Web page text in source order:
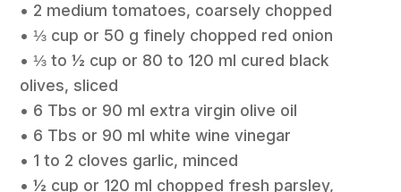
• 2 medium tomatoes, coarsely chopped
• ⅓ cup or 50 g finely chopped red onion
• ⅓ to ½ cup or 80 to 120 ml cured black
olives, sliced
• 6 Tbs or 90 ml extra virgin olive oil
• 6 Tbs or 90 ml white wine vinegar
• 1 to 2 cloves garlic, minced
• ½ cup or 120 ml chopped fresh parsley,